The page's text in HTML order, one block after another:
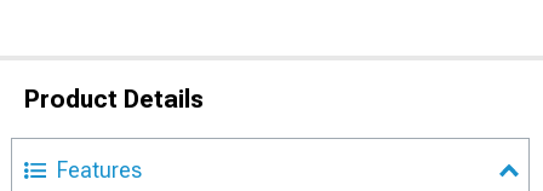
Product Details
Features